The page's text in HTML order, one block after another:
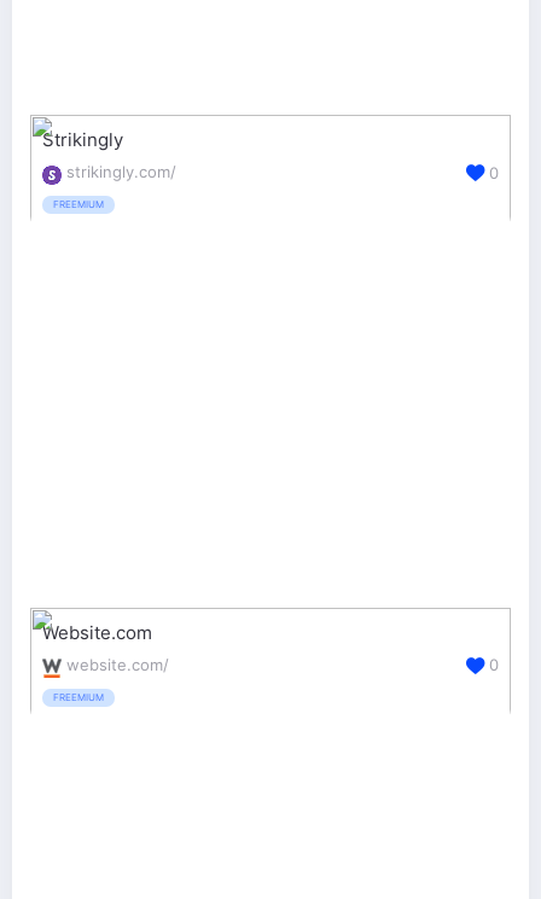
Strikingly
strikingly.com/
FREEMIUM
0
Website.com
website.com/
FREEMIUM
0